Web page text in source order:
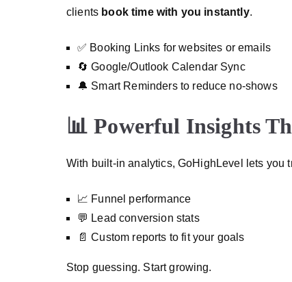
clients book time with you instantly.
✅ Booking Links for websites or emails
🔄 Google/Outlook Calendar Sync
🔔 Smart Reminders to reduce no-shows
📊 Powerful Insights
With built-in analytics, GoHighLevel lets you
📈 Funnel performance
💬 Lead conversion stats
📄 Custom reports to fit your goals
Stop guessing. Start growing.